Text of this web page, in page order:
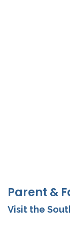
Parent &
Visit the